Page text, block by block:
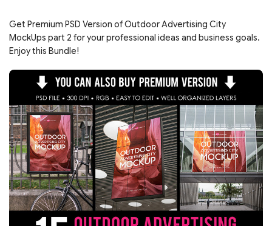
Get Premium PSD Version of Outdoor Advertising City
MockUps part 2 for your professional ideas and business goals.
Enjoy this Bundle!